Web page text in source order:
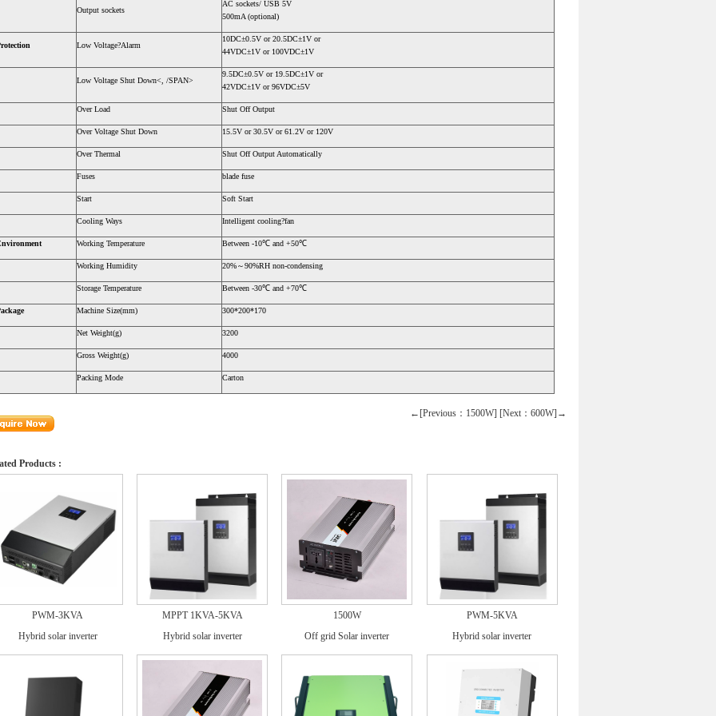
Output sockets
AC sockets/ USB 5V
500mA (optional)
Low Voltage?Alarm
10DC±0.5V or 20.5DC±1V or
44VDC±1V or 100VDC±1V
Low Voltage Shut Down<, /SPAN>
9.5DC±0.5V or 19.5DC±1V or
42VDC±1V or 96VDC±5V
Over Load Shut Off Output
Over Voltage Shut Down 15.5V or 30.5V or 61.2V or 120V
Over Thermal Shut Off Output Automatically
Fuses blade fuse
Start Soft Start
Cooling Ways Intelligent cooling?fan
Working Temperature Between -10℃ and +50℃
Working Humidity 20%～90%RH non-condensing
Storage Temperature Between -30℃ and +70℃
Machine Size(mm) 300*200*170
Net Weight(g) 3200
Gross Weight(g) 4000
Packing Mode Carton
←[Previous：1500W] [Next：600W]→
Products :
PWM-3KVA
Hybrid solar inverter
MPPT 1KVA-5KVA
Hybrid solar inverter
1500W
Off grid Solar inverter
PWM-5KVA
Hybrid solar inverter